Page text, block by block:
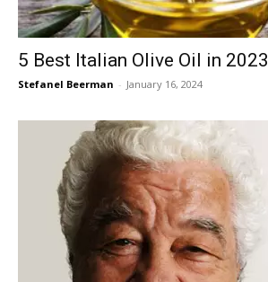
5 Best Italian Olive Oil in 2023
Stefanel Beerman - January 16, 2024